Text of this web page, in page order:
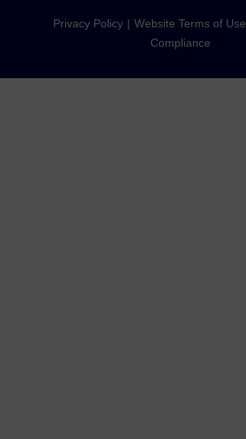
Privacy Policy Website Terms of Use
Compliance